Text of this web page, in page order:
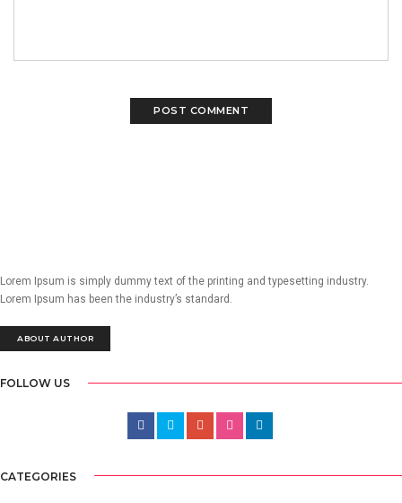
Lorem Ipsum is simply dummy text of the printing and typesetting industry.
Lorem Ipsum has been the industry’s standard.
ABOUT AUTHOR
FOLLOW US
CATEGORIES